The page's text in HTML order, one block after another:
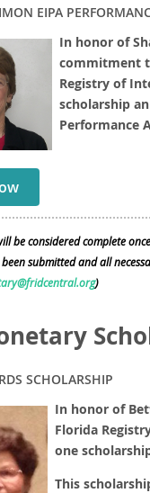
EIPA
In honor of
commitment
Registry of
scholarship
Performance
be considered complete
been submitted and all
)
SCHOLARSHIP
In honor of
Florida
one
This